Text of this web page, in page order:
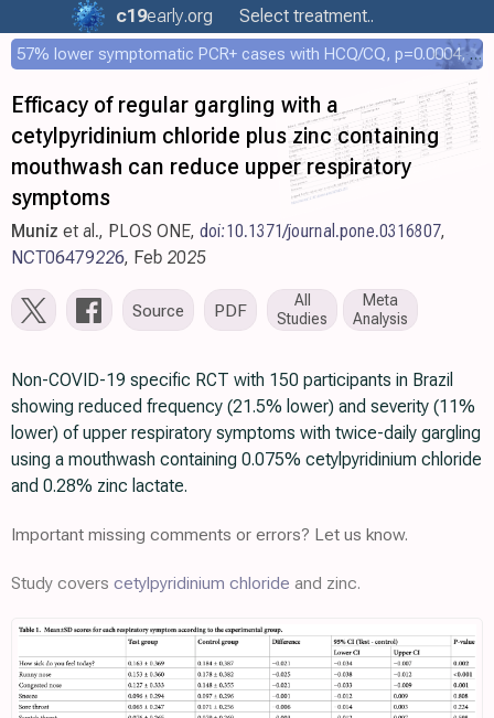
c19early.org Select treatment..
57% lower symptomatic PCR+ cases with HCQ/CQ, p=0.0004, COPCOV 4,652 patient RCT
Efficacy of regular gargling with a
cetylpyridinium chloride plus zinc containing
mouthwash can reduce upper respiratory
symptoms
Muniz et al., PLOS ONE, doi:10.1371/journal.pone.0316807,
NCT06479226, Feb 2025
Source PDF
All
Studies
Meta
Analysis
Non-COVID-19 specific RCT with 150 participants in Brazil
showing reduced frequency (21.5% lower) and severity (11%
lower) of upper respiratory symptoms with twice-daily gargling
using a mouthwash containing 0.075% cetylpyridinium chloride
and 0.28% zinc lactate.
Important missing comments or errors? Let us know.
Study covers cetylpyridinium chloride and zinc.